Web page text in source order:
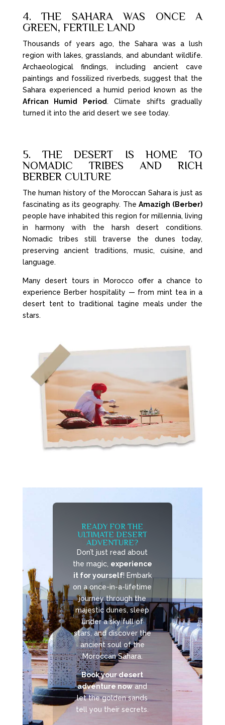
4. THE SAHARA WAS ONCE A
GREEN, FERTILE LAND
Thousands of years ago, the Sahara was a lush
region with lakes, grasslands, and abundant wildlife.
Archaeological findings, including ancient cave
paintings and fossilized riverbeds, suggest that the
Sahara experienced a humid period known as the
African Humid Period. Climate shifts gradually
turned it into the arid desert we see today.
5. THE DESERT IS HOME TO
NOMADIC TRIBES AND RICH
BERBER CULTURE
The human history of the Moroccan Sahara is just as
fascinating as its geography. TheAmazigh (Berber)
people have inhabited this region for millennia, living
in harmony with the harsh desert conditions.
Nomadic tribes still traverse the dunes today,
preserving ancient traditions, music, cuisine, and
language.
Many desert tours in Morocco offer a chance to
experience Berber hospitality — from mint tea in a
desert tent to traditional tagine meals under the
stars.
READY FOR THE
ULTIMATE DESERT
ADVENTURE?
Don’t just read about
the magic, experience
it for yourself! Embark
on a once-in-a-lifetime
journey through the
majestic dunes, sleep
under a sky full of
stars, and discover the
ancient soul of the
Moroccan Sahara.
Book your desert
adventure nowand
let the golden sands
tell you their secrets.